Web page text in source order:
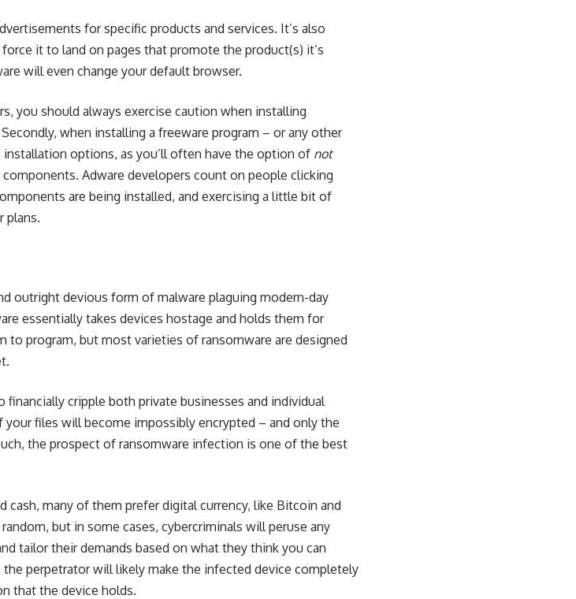
for specific products and services. It’s also
it to land on pages that promote the product(s) it’s
will even change your default browser.
you should always exercise caution when installing
when installing a freeware program – or any other
options, as you’ll often have the option of not
Adware developers count on people clicking
are being installed, and exercising a little bit of
plans.
outright devious form of malware plaguing modern-day
essentially takes devices hostage and holds them for
to program, but most varieties of ransomware are designed
financially cripple both private businesses and individual
files will become impossibly encrypted – and only the
the prospect of ransomware infection is one of the best
cash, many of them prefer digital currency, like Bitcoin and
but in some cases, cybercriminals will peruse any
tailor their demands based on what they think you can
the perpetrator will likely make the infected device completely
that the device holds.